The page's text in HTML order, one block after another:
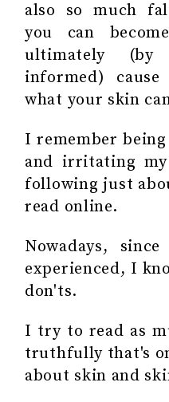
also so much
you can
ultimately
informed)
what your skin
I remember
and irritating
following just
read online.
Nowadays,
experienced, I
don'ts.
I try to read as
truthfully that's
about skin and